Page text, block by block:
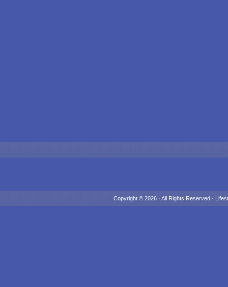
Copyright © 2026 · All Rights Reserved ·